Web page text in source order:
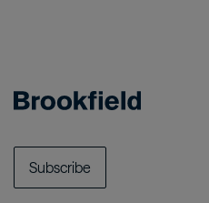
Subscribe